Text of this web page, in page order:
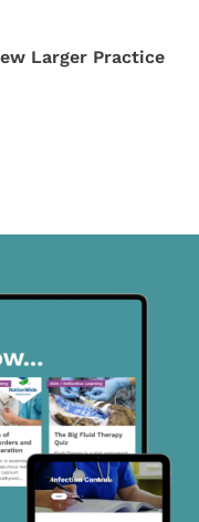
Larger Practice